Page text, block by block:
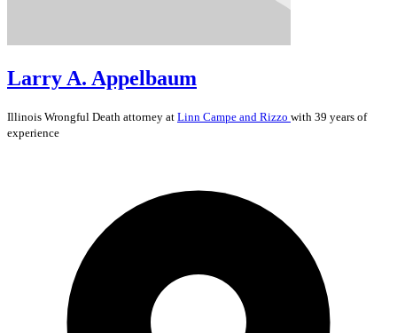
Larry A. Appelbaum
Illinois Wrongful Death attorney at Linn Campe and Rizzo with 39 years of
experience